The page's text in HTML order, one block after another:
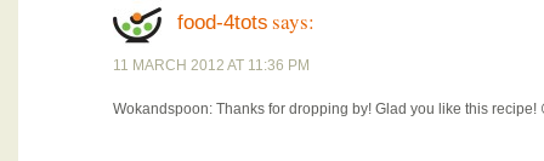
food-4tots says:
11 MARCH 2012 AT 11:36 PM
Wokandspoon: Thanks for dropping by! Glad you like this recipe!